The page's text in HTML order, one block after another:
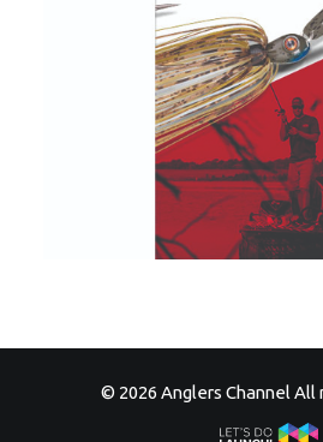
© 2026 Anglers Channel All